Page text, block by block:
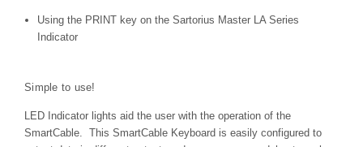
Using the PRINT key on the Sartorius Master LA Series
Indicator
Simple to use!
LED Indicator lights aid the user with the operation of the
SmartCable. This SmartCable Keyboard is easily configured to